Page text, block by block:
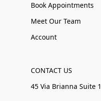
Book Appointments
Meet Our Team
Account
CONTACT US
45 Via Brianna Suite